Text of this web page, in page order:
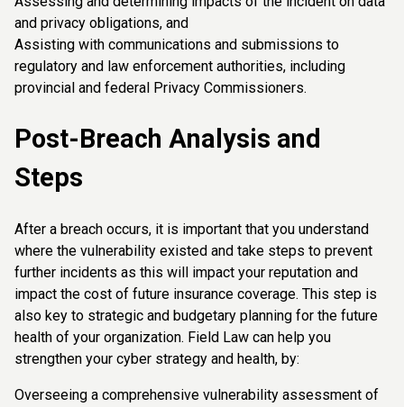
and privacy obligations, and
Assisting with communications and submissions to
regulatory and law enforcement authorities, including
provincial and federal Privacy Commissioners.
Post-Breach Analysis and
Steps
After a breach occurs, it is important that you understand
where the vulnerability existed and take steps to prevent
further incidents as this will impact your reputation and
impact the cost of future insurance coverage. This step is
also key to strategic and budgetary planning for the future
health of your organization. Field Law can help you
strengthen your cyber strategy and health, by:
Overseeing a comprehensive vulnerability assessment of